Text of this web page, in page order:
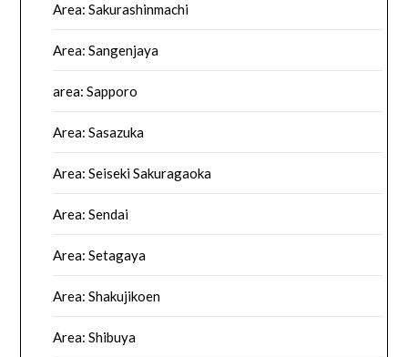
Area: Sakurashinmachi
Area: Sangenjaya
area: Sapporo
Area: Sasazuka
Area: Seiseki Sakuragaoka
Area: Sendai
Area: Setagaya
Area: Shakujikoen
Area: Shibuya